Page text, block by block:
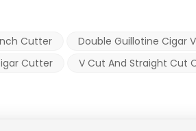
Cutter
Double Guillotine Cigar
Cutter
V Cut And Straight Cut